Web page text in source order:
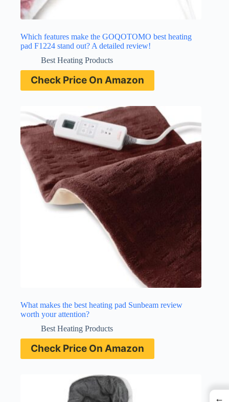
Which features make the GOQOTOMO best heating
pad F1224 stand out? A detailed review!
Best Heating Products
Check Price On Amazon
What makes the best heating pad Sunbeam review
worth your attention?
Best Heating Products
Check Price On Amazon
←